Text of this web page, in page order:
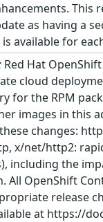
This
as having a
available for
Red Hat
cloud
for the RPM
images in this
changes:
x/net/http2:
including the
All OpenShift
release
at https://